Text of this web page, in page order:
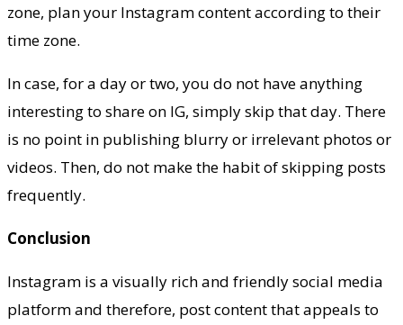
zone, plan your Instagram content according to their
time zone.
In case, for a day or two, you do not have anything
interesting to share on IG, simply skip that day. There
is no point in publishing blurry or irrelevant photos or
videos. Then, do not make the habit of skipping posts
frequently.
Conclusion
Instagram is a visually rich and friendly social media
platform and therefore, post content that appeals to